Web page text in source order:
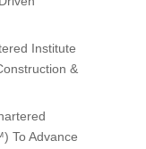
Institute
&
To Advance